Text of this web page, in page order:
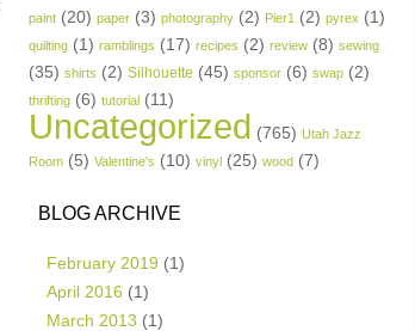
paint (20) paper (3) photography (2) Pier1 (2) pyrex (1)
quilting (1) ramblings (17) recipes (2) review (8) sewing
(35) shirts (2) Silhouette (45) sponsor (6) swap (2)
thrifting (6) tutorial (11)
Uncategorized (765) Utah Jazz
Room (5) Valentine's (10) vinyl (25) wood (7)
BLOG ARCHIVE
February 2019 (1)
April 2016 (1)
March 2013 (1)